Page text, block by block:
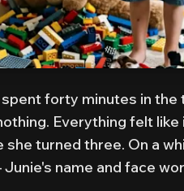
forty minutes in
Everything felt
turned three. On a
name and face